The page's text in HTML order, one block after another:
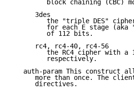
block chaining (CBC)
      3des
the "triple DES"
for each E stage (aka
         of 112 bits.
      rc4, rc4-40, rc4-56
the RC4 cipher with a
         respectively.
auth-param This construct
more than once. The
      directives.